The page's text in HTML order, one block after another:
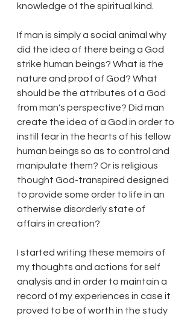
knowledge of the spiritual kind.
If man is simply a social animal why
did the idea of there being a God
strike human beings? What is the
nature and proof of God? What
should be the attributes of a God
from man's perspective? Did man
create the idea of a God in order to
instill fear in the hearts of his fellow
human beings so as to control and
manipulate them? Or is religious
thought God-transpired designed
to provide some order to life in an
otherwise disorderly state of
affairs in creation?
I started writing these memoirs of
my thoughts and actions for self
analysis and in order to maintain a
record of my experiences in case it
proved to be of worth in the study